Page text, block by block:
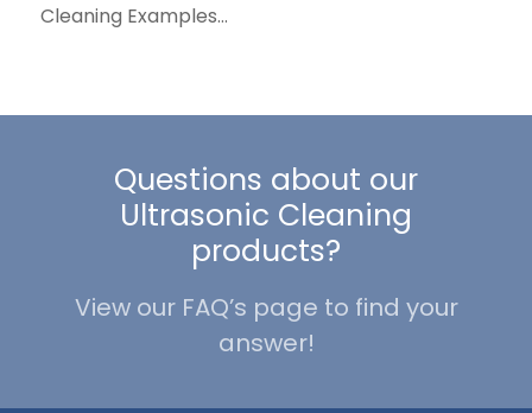
Cleaning Examples…
Questions about our
Ultrasonic Cleaning
products?
View our FAQ’s page to find your
answer!